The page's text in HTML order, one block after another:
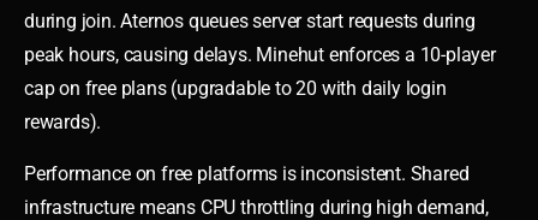
during join. Aternos queues server start requests during
peak hours, causing delays. Minehut enforces a 10-player
cap on free plans (upgradable to 20 with daily login
rewards).
Performance on free platforms is inconsistent. Shared
infrastructure means CPU throttling during high demand,